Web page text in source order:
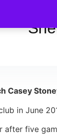
Casey
in June
five